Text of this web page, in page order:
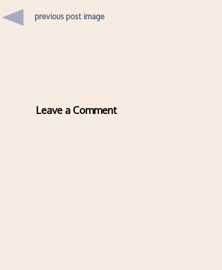
previous post image
Leave a Comment